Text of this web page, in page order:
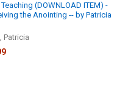
(DOWNLOAD ITEM) -
the Anointing -- by Patricia
Patricia